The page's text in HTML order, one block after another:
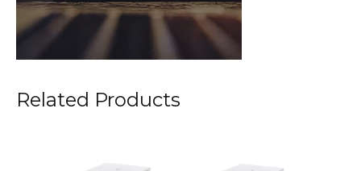
Related Products